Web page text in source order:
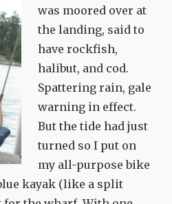
was moored over at
the landing, said to
have rockfish,
halibut, and cod.
Spattering rain, gale
warning in effect.
But the tide had just
turned so I put on
my all-purpose bike
kayak (like a split